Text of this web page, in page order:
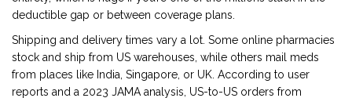
deductible gap or between coverage plans.
Shipping and delivery times vary a lot. Some online pharmacies
stock and ship from US warehouses, while others mail meds
from places like India, Singapore, or UK. According to user
reports and a 2023 JAMA analysis, US-to-US orders from